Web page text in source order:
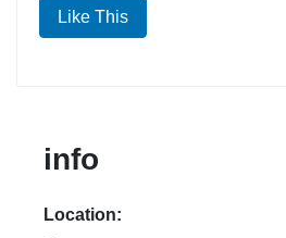
Like This
info
Location: